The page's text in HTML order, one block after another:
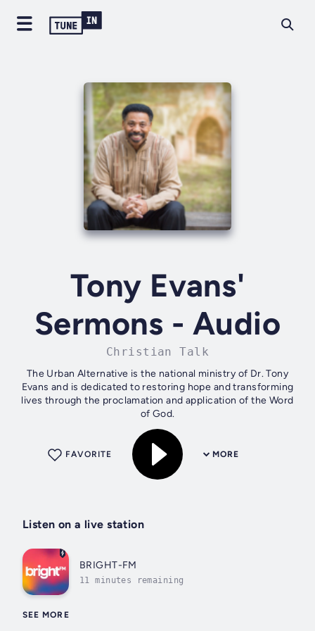
Tony Evans'
Sermons - Audio
Christian Talk
The Urban Alternative is the national ministry of Dr. Tony
Evans and is dedicated to restoring hope and transforming
lives through the proclamation and application of the Word
of God.
MORE
FAVORITE
Listen on a live station
BRIGHT-FM
11 minutes remaining
SEE MORE